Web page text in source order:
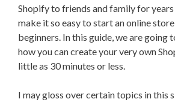
Shopify to friends and family for
make it so easy to start an online
beginners. In this guide, we are going
how you can create your very own
little as 30 minutes or less.
I may gloss over certain topics in this